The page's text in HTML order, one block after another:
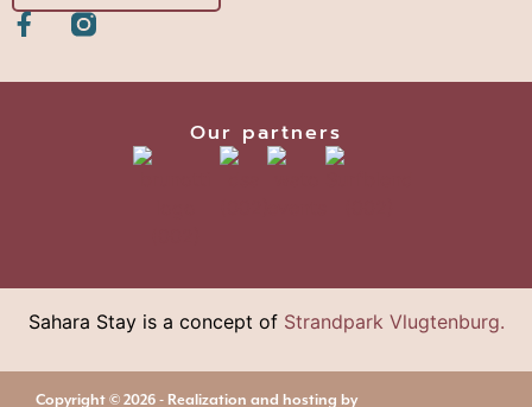
Our partners
Sahara Stay is a concept of Strandpark Vlugtenburg.
Copyright © 2026 - Realization and hosting by